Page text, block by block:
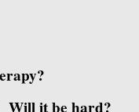
Will it be hard?